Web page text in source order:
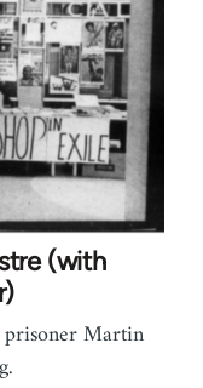
(with
Martin